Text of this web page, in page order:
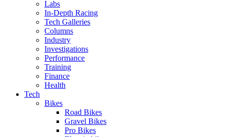
Labs
In-Depth Racing
Tech Galleries
Columns
Industry
Investigations
Performance
Training
Finance
Health
Tech
Bikes
Road Bikes
Gravel Bikes
Pro Bikes